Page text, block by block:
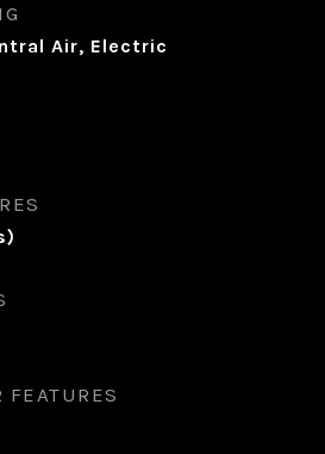
Air, Electric
FEATURES